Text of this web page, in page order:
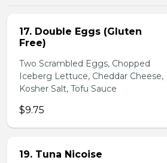
17. Double Eggs (Gluten
Free)
Two Scrambled Eggs, Chopped
Iceberg Lettuce, Cheddar Cheese,
Kosher Salt, Tofu Sauce
$9.75
19. Tuna Nicoise